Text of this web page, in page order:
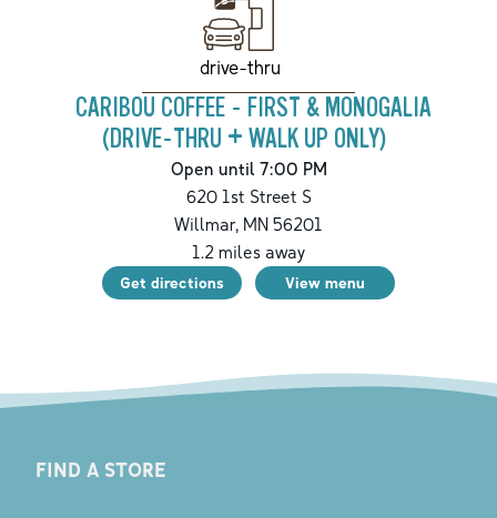
drive-thru
CARIBOU COFFEE - FIRST & MONOGALIA
(DRIVE-THRU + WALK UP ONLY)
Open until 7:00 PM
620 1st Street S
Willmar, MN 56201
1.2 miles away
Get directions View menu
FIND A STORE